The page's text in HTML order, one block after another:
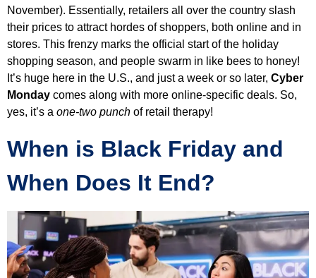
November). Essentially, retailers all over the country slash
their prices to attract hordes of shoppers, both online and in
stores. This frenzy marks the official start of the holiday
shopping season, and people swarm in like bees to honey!
It’s huge here in the U.S., and just a week or so later, Cyber
Monday comes along with more online-specific deals. So,
yes, it’s a one-two punch of retail therapy!
When is Black Friday and
When Does It End?